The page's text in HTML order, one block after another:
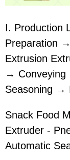
I. Production
Preparation
Extrusion
→
Seasoning →
Snack Food
Extruder -
Automatic